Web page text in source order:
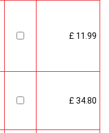
£ 11.99
£ 34.80